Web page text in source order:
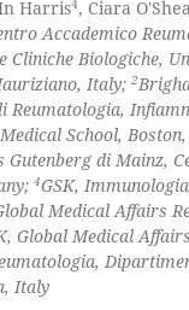
Harris , Ciara
Accademico
Cliniche Biologiche,
Italy;2
Reumatologia,
School,
Gutenberg di Mainz,
4GSK,
Medical Affairs
Global Medical
Italy